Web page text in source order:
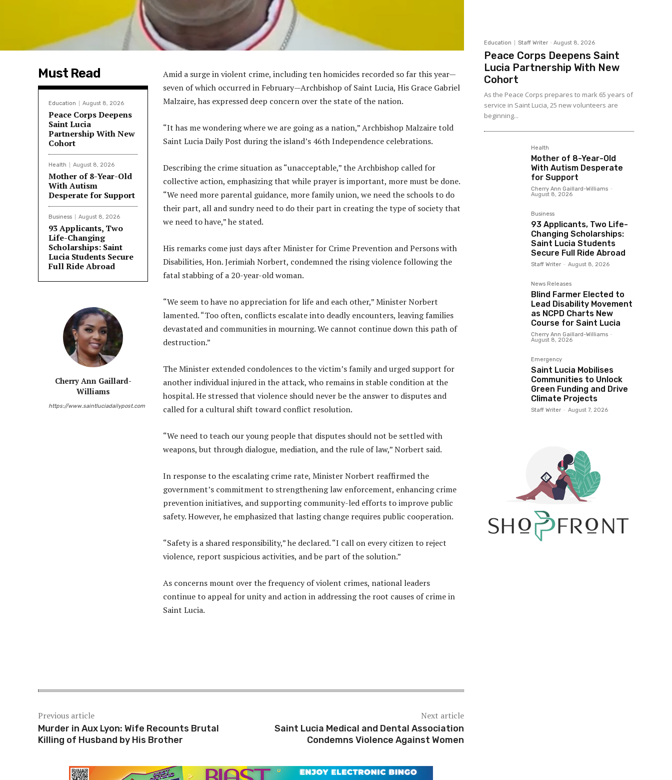
Must Read
Education August 8, 2026
Peace Corps Deepens
Saint Lucia
Partnership With New
Cohort
Health August 8, 2026
Mother of 8-Year-Old
With Autism
Desperate for Support
Business August 8, 2026
93 Applicants, Two
Life-Changing
Scholarships: Saint
Lucia Students Secure
Full Ride Abroad
Cherry Ann Gaillard-
Williams
https://www.saintluciadailypost.com
Amid a surge in violent crime, including ten homicides recorded so far this year—
seven of which occurred in February—Archbishop of Saint Lucia, His Grace Gabriel
Malzaire, has expressed deep concern over the state of the nation.
“It has me wondering where we are going as a nation,” Archbishop Malzaire told
Saint Lucia Daily Post during the island’s 46th Independence celebrations.
Describing the crime situation as “unacceptable,” the Archbishop called for
collective action, emphasizing that while prayer is important, more must be done.
“We need more parental guidance, more family union, we need the schools to do
their part, all and sundry need to do their part in creating the type of society that
we need to have,” he stated.
His remarks come just days after Minister for Crime Prevention and Persons with
Disabilities, Hon. Jerimiah Norbert, condemned the rising violence following the
fatal stabbing of a 20-year-old woman.
“We seem to have no appreciation for life and each other,” Minister Norbert
lamented. “Too often, conflicts escalate into deadly encounters, leaving families
devastated and communities in mourning. We cannot continue down this path of
destruction.”
The Minister extended condolences to the victim’s family and urged support for
another individual injured in the attack, who remains in stable condition at the
hospital. He stressed that violence should never be the answer to disputes and
called for a cultural shift toward conflict resolution.
“We need to teach our young people that disputes should not be settled with
weapons, but through dialogue, mediation, and the rule of law,” Norbert said.
In response to the escalating crime rate, Minister Norbert reaffirmed the
government’s commitment to strengthening law enforcement, enhancing crime
prevention initiatives, and supporting community-led efforts to improve public
safety. However, he emphasized that lasting change requires public cooperation.
“Safety is a shared responsibility,” he declared. “I call on every citizen to reject
violence, report suspicious activities, and be part of the solution.”
As concerns mount over the frequency of violent crimes, national leaders
continue to appeal for unity and action in addressing the root causes of crime in
Saint Lucia.
Previous article
Murder in Aux Lyon: Wife Recounts Brutal
Killing of Husband by His Brother
Next article
Saint Lucia Medical and Dental Association
Condemns Violence Against Women
Education Staff Writer - August 8, 2026
Peace Corps Deepens Saint
Lucia Partnership With New
Cohort
As the Peace Corps prepares to mark 65 years of
service in Saint Lucia, 25 new volunteers are
beginning...
Health
Mother of 8-Year-Old
With Autism Desperate
for Support
Cherry Ann Gaillard-Williams -
August 8, 2026
Business
93 Applicants, Two Life-
Changing Scholarships:
Saint Lucia Students
Secure Full Ride Abroad
Staff Writer - August 8, 2026
News Releases
Blind Farmer Elected to
Lead Disability Movement
as NCPD Charts New
Course for Saint Lucia
Cherry Ann Gaillard-Williams -
August 8, 2026
Emergency
Saint Lucia Mobilises
Communities to Unlock
Green Funding and Drive
Climate Projects
Staff Writer - August 7, 2026